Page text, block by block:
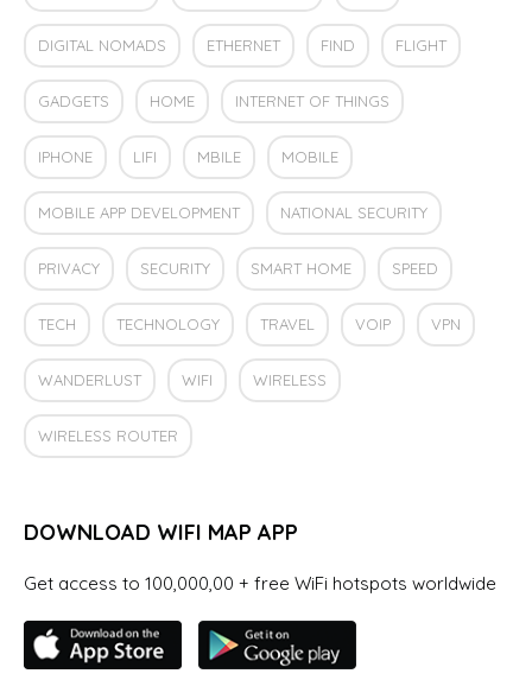
DIGITAL NOMADS ETHERNET FIND FLIGHT
GADGETS HOME INTERNET OF THINGS
IPHONE LIFI MBILE MOBILE
MOBILE APP DEVELOPMENT NATIONAL SECURITY
PRIVACY SECURITY SMART HOME SPEED
TECH TECHNOLOGY TRAVEL VOIP VPN
WANDERLUST WIFI WIRELESS
WIRELESS ROUTER
DOWNLOAD WIFI MAP APP
Get access to 100,000,00 + free WiFi hotspots worldwide